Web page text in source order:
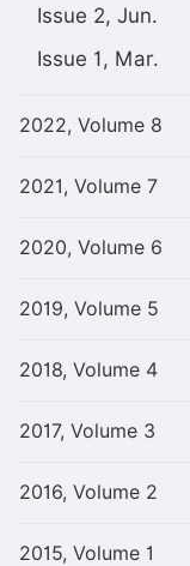
Issue 2, Jun.
Issue 1, Mar.
2022, Volume 8
2021, Volume 7
2020, Volume 6
2019, Volume 5
2018, Volume 4
2017, Volume 3
2016, Volume 2
2015, Volume 1